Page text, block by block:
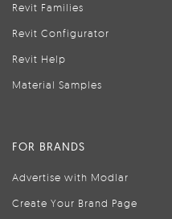
Revit Families
Revit Configurator
Revit Help
Material Samples
FOR BRANDS
Advertise with Modlar
Create Your Brand Page